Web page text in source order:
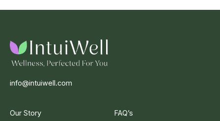
info@intuiwell.com
Our Story
FAQ’s